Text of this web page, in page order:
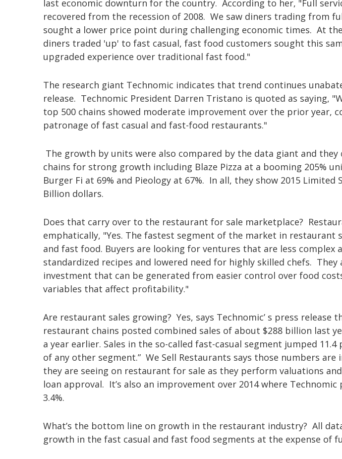
last economic downturn for the country. According to her, "Full
recovered from the recession of 2008. We saw diners trading from
sought a lower price point during challenging economic times. At
diners traded 'up' to fast casual, fast food customers sought this
upgraded experience over traditional fast food."
The research giant Technomic indicates that trend continues
release. Technomic President Darren Tristano is quoted as saying,
top 500 chains showed moderate improvement over the prior year,
patronage of fast casual and fast-food restaurants."
The growth by units were also compared by the data giant and
chains for strong growth including Blaze Pizza at a booming 205%
Burger Fi at 69% and Pieology at 67%. In all, they show 2015 Limited
Billion dollars.
Does that carry over to the restaurant for sale marketplace?
emphatically, "Yes. The fastest segment of the market in restaurant
and fast food. Buyers are looking for ventures that are less complex
standardized recipes and lowered need for highly skilled chefs.
investment that can be generated from easier control over food
variables that affect profitability."
Are restaurant sales growing? Yes, says Technomic’ s press release
restaurant chains posted combined sales of about $288 billion last
a year earlier. Sales in the so-called fast-casual segment jumped
of any other segment.” We Sell Restaurants says those numbers
they are seeing on restaurant for sale as they perform valuations
loan approval. It’s also an improvement over 2014 where
3.4%.
What’s the bottom line on growth in the restaurant industry? All
growth in the fast casual and fast food segments at the expense of